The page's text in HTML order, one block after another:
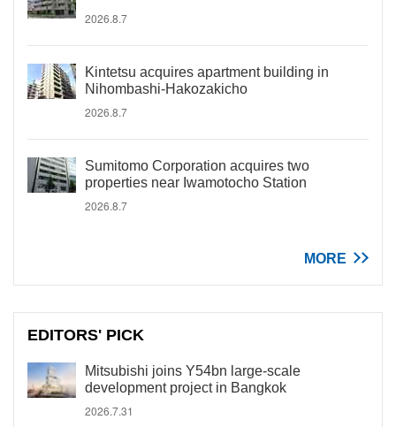
2026.8.7
Kintetsu acquires apartment building in
Nihombashi-Hakozakicho
2026.8.7
Sumitomo Corporation acquires two
properties near Iwamotocho Station
2026.8.7
MORE
EDITORS' PICK
Mitsubishi joins Y54bn large-scale
development project in Bangkok
2026.7.31